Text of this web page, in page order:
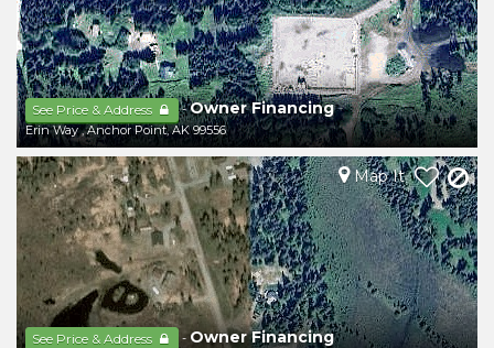
See Price & Address -Owner Financing
Erin Way ,Anchor Point,AK 99556
See Price & Address - Owner Financing
Map It